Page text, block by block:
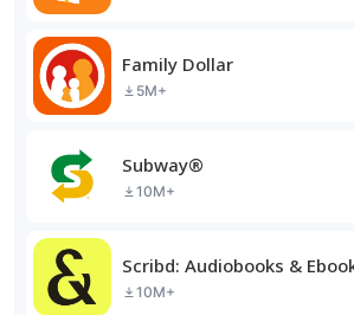
Family Dollar
5M+
Subway®
10M+
Scribd: Audiobooks &
10M+